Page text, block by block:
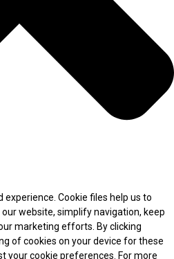
experience. Cookie files help us to
website, simplify navigation, keep
marketing efforts. By clicking
of cookies on your device for these
your cookie preferences. For more